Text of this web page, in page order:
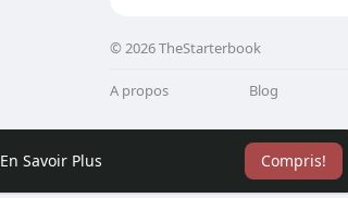
En Savoir Plus Compris!
© 2026 TheStarterbook
A propos Blog
Conditions d'utilisation Plus